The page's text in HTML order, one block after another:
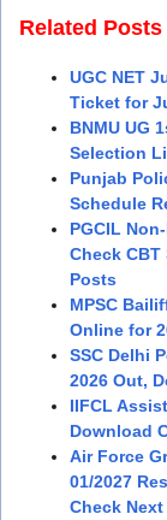
Related Posts
UGC NET
Ticket for
BNMU UG
Selection
Punjab
Schedule
PGCIL
Check CBT
Posts
MPSC
Online for
SSC Delhi
2026 Out,
IIFCL
Download
Air Force
01/2027
Check